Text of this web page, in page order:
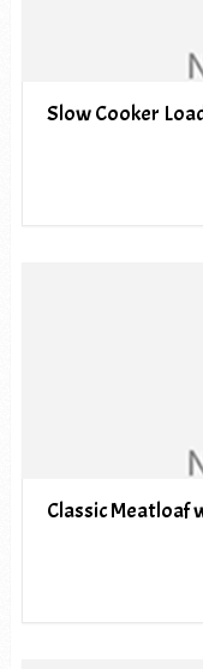
Slow Cooker
Classic Meatloaf